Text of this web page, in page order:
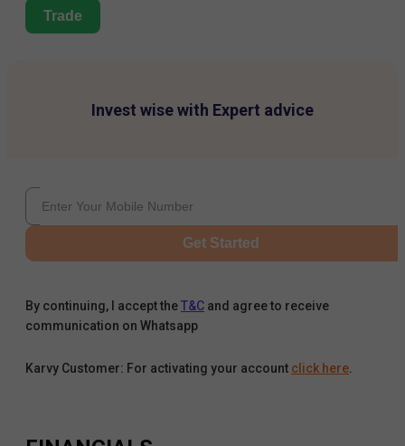
Trade
Invest wise with Expert advice
Get Started
By continuing, I accept theT&C and agree to receive
communication on Whatsapp
Karvy Customer: For activating your account click here.